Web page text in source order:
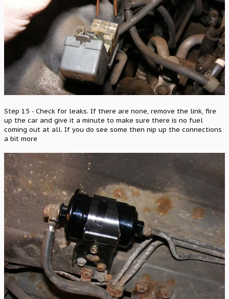
Step 15 - Check for leaks. If there are none, remove the link, fire
up the car and give it a minute to make sure there is no fuel
coming out at all. If you do see some then nip up the connections
a bit more